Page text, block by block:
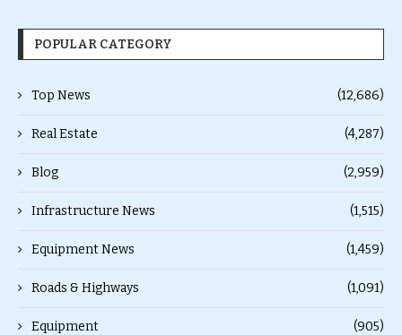
POPULAR CATEGORY
Top News (12,686)
Real Estate (4,287)
Blog (2,959)
Infrastructure News (1,515)
Equipment News (1,459)
Roads & Highways (1,091)
Equipment (905)